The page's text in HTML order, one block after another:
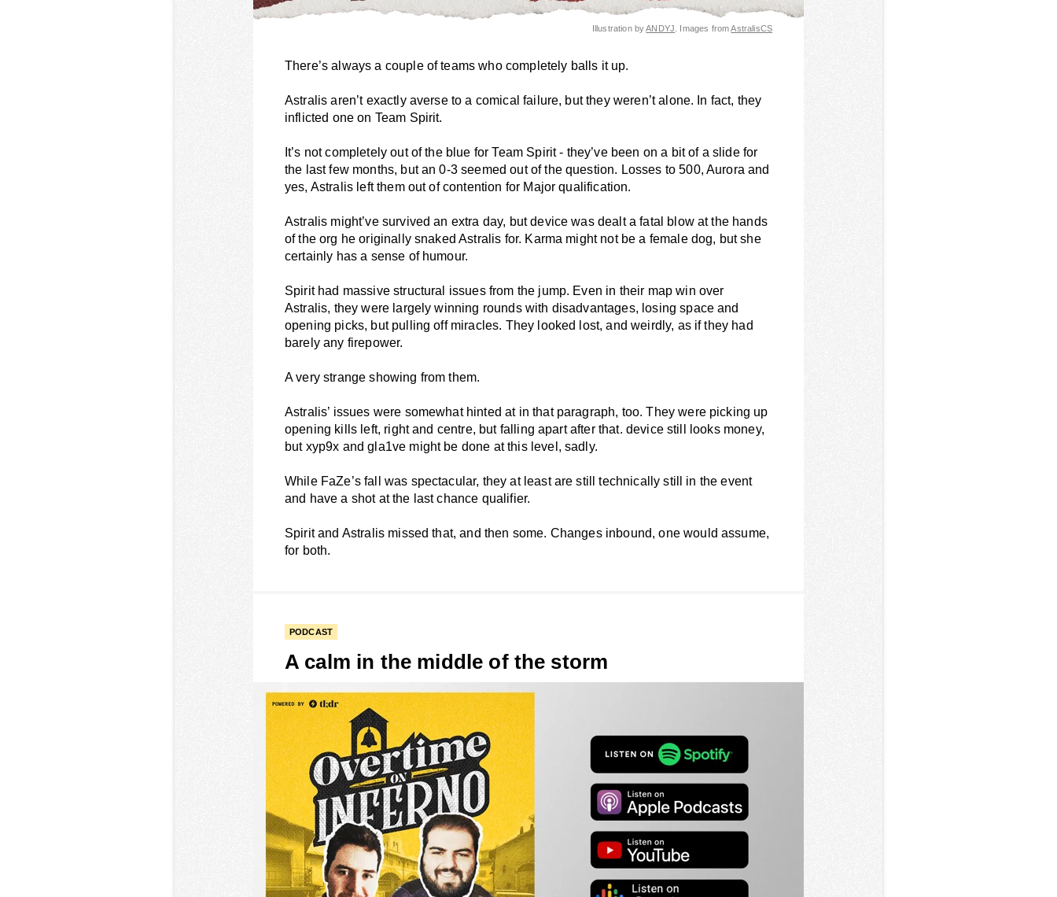
Illustration byANDYJ . Images fromAstralisCS
There’s always a couple of teams who completely balls it up.
Astralis aren’t exactly averse to a comical failure, but they weren’t alone. In fact, they
inflicted one on Team Spirit.
It’s not completely out of the blue for Team Spirit - they’ve been on a bit of a slide for
the last few months, but an 0-3 seemed out of the question. Losses to 500, Aurora and
yes, Astralis left them out of contention for Major qualification.
Astralis might’ve survived an extra day, but device was dealt a fatal blow at the hands
of the org he originally snaked Astralis for. Karma might not be a female dog, but she
certainly has a sense of humour.
Spirit had massive structural issues from the jump. Even in their map win over
Astralis, they were largely winning rounds with disadvantages, losing space and
opening picks, but pulling off miracles. They looked lost, and weirdly, as if they had
barely any firepower.
A very strange showing from them.
Astralis’ issues were somewhat hinted at in that paragraph, too. They were picking up
opening kills left, right and centre, but falling apart after that. device still looks money,
but xyp9x and gla1ve might be done at this level, sadly.
While FaZe’s fall was spectacular, they at least are still technically still in the event
and have a shot at the last chance qualifier.
Spirit and Astralis missed that, and then some. Changes inbound, one would assume,
for both.
PODCAST
A calm in the middle of the storm